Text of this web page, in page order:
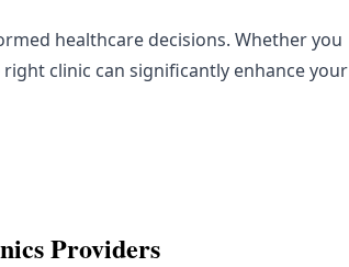
healthcare decisions. Whether you
clinic can significantly enhance your
Providers